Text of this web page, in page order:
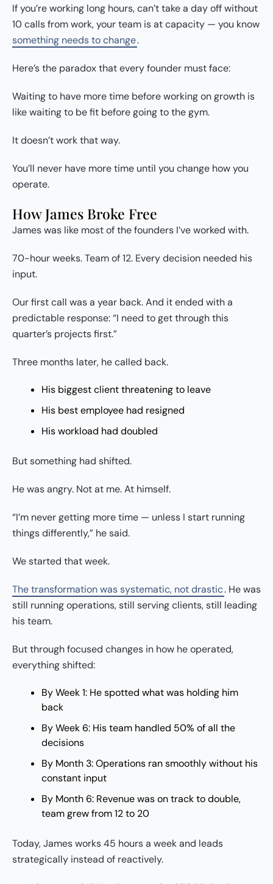
If you’re working long hours, can’t take a day off without
10 calls from work, your team is at capacity — you know
something needs to change.
Here’s the paradox that every founder must face:
Waiting to have more time before working on growth is
like waiting to be fit before going to the gym.
It doesn’t work that way.
You’ll never have more time until you change how you
operate.
How James Broke Free
James was like most of the founders I’ve worked with.
70-hour weeks. Team of 12. Every decision needed his
input.
Our first call was a year back. And it ended with a
predictable response: “I need to get through this
quarter’s projects first.”
Three months later, he called back.
His biggest client threatening to leave
His best employee had resigned
His workload had doubled
But something had shifted.
He was angry. Not at me. At himself.
“I’m never getting more time — unless I start running
things differently,” he said.
We started that week.
The transformation was systematic, not drastic. He was
still running operations, still serving clients, still leading
his team.
But through focused changes in how he operated,
everything shifted:
By Week 1: He spotted what was holding him
back
By Week 6: His team handled 50% of all the
decisions
By Month 3: Operations ran smoothly without his
constant input
By Month 6: Revenue was on track to double,
team grew from 12 to 20
Today, James works 45 hours a week and leads
strategically instead of reactively.